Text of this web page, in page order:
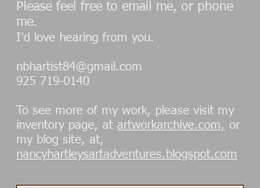
Please feel free to email me, or phone
me.
I'd love hearing from you.
nbhartist84@gmail.com
925 719-0140
To see more of my work, please visit my
inventory page, at artworkarchive.com, or
my blog site, at,
nancyhartleysartadventures.blogspot.com